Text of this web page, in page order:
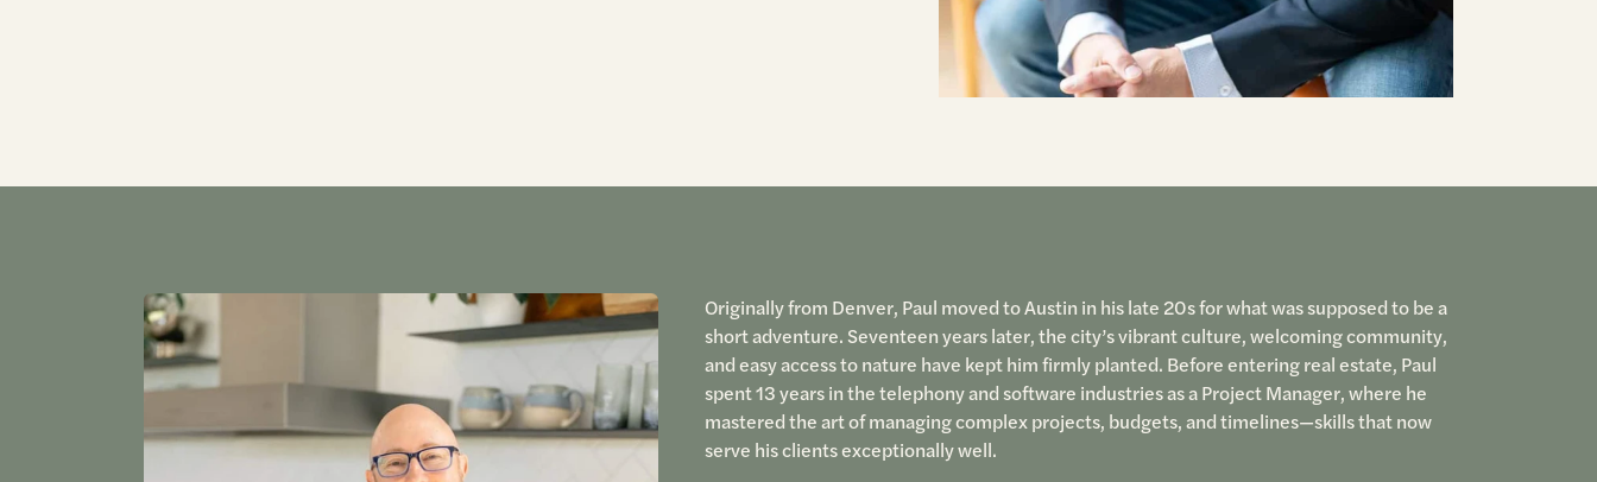
Originally from Denver, Paul moved to Austin in his late 20s for what was supposed to be a
short adventure. Seventeen years later, the city’s vibrant culture, welcoming community,
and easy access to nature have kept him firmly planted. Before entering real estate, Paul
spent 13 years in the telephony and software industries as a Project Manager, where he
mastered the art of managing complex projects, budgets, and timelines—skills that now
serve his clients exceptionally well.